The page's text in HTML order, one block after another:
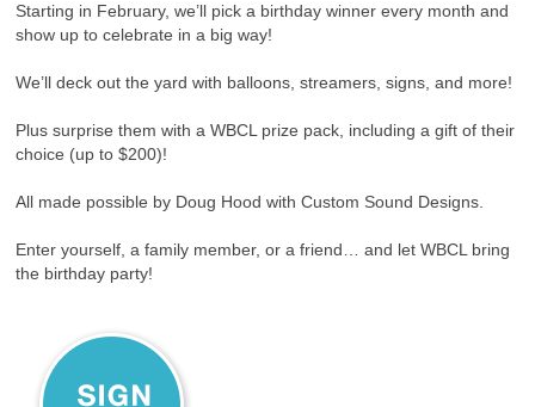
Starting in February, we’ll pick a birthday winner every month and
show up to celebrate in a big way!
We’ll deck out the yard with balloons, streamers, signs, and more!
Plus surprise them with a WBCL prize pack, including a gift of their
choice (up to $200)!
All made possible by Doug Hood with Custom Sound Designs.
Enter yourself, a family member, or a friend… and let WBCL bring
the birthday party!